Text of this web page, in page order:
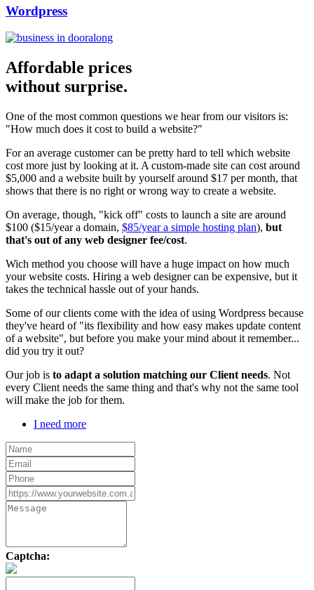
Wordpress
Affordable prices
without surprise.
One of the most common questions we hear from our visitors is:
"How much does it cost to build a website?"
For an average customer can be pretty hard to tell which website
cost more just by looking at it. A custom-made site can cost around
$5,000 and a website built by yourself around $17 per month, that
shows that there is no right or wrong way to create a website.
On average, though, "kick off" costs to launch a site are around
$100 ($15/year a domain, $85/year a simple hosting plan), but
that's out of any web designer fee/cost.
Wich method you choose will have a huge impact on how much
your website costs. Hiring a web designer can be expensive, but it
takes the technical hassle out of your hands.
Some of our clients come with the idea of using Wordpress because
they've heard of "its flexibility and how easy makes update content
of a website", but before you make your mind about it remember...
did you try it out?
Our job is to adapt a solution matching our Client needs. Not
every Client needs the same thing and that's why not the same tool
will make the job for them.
I need more
Captcha: